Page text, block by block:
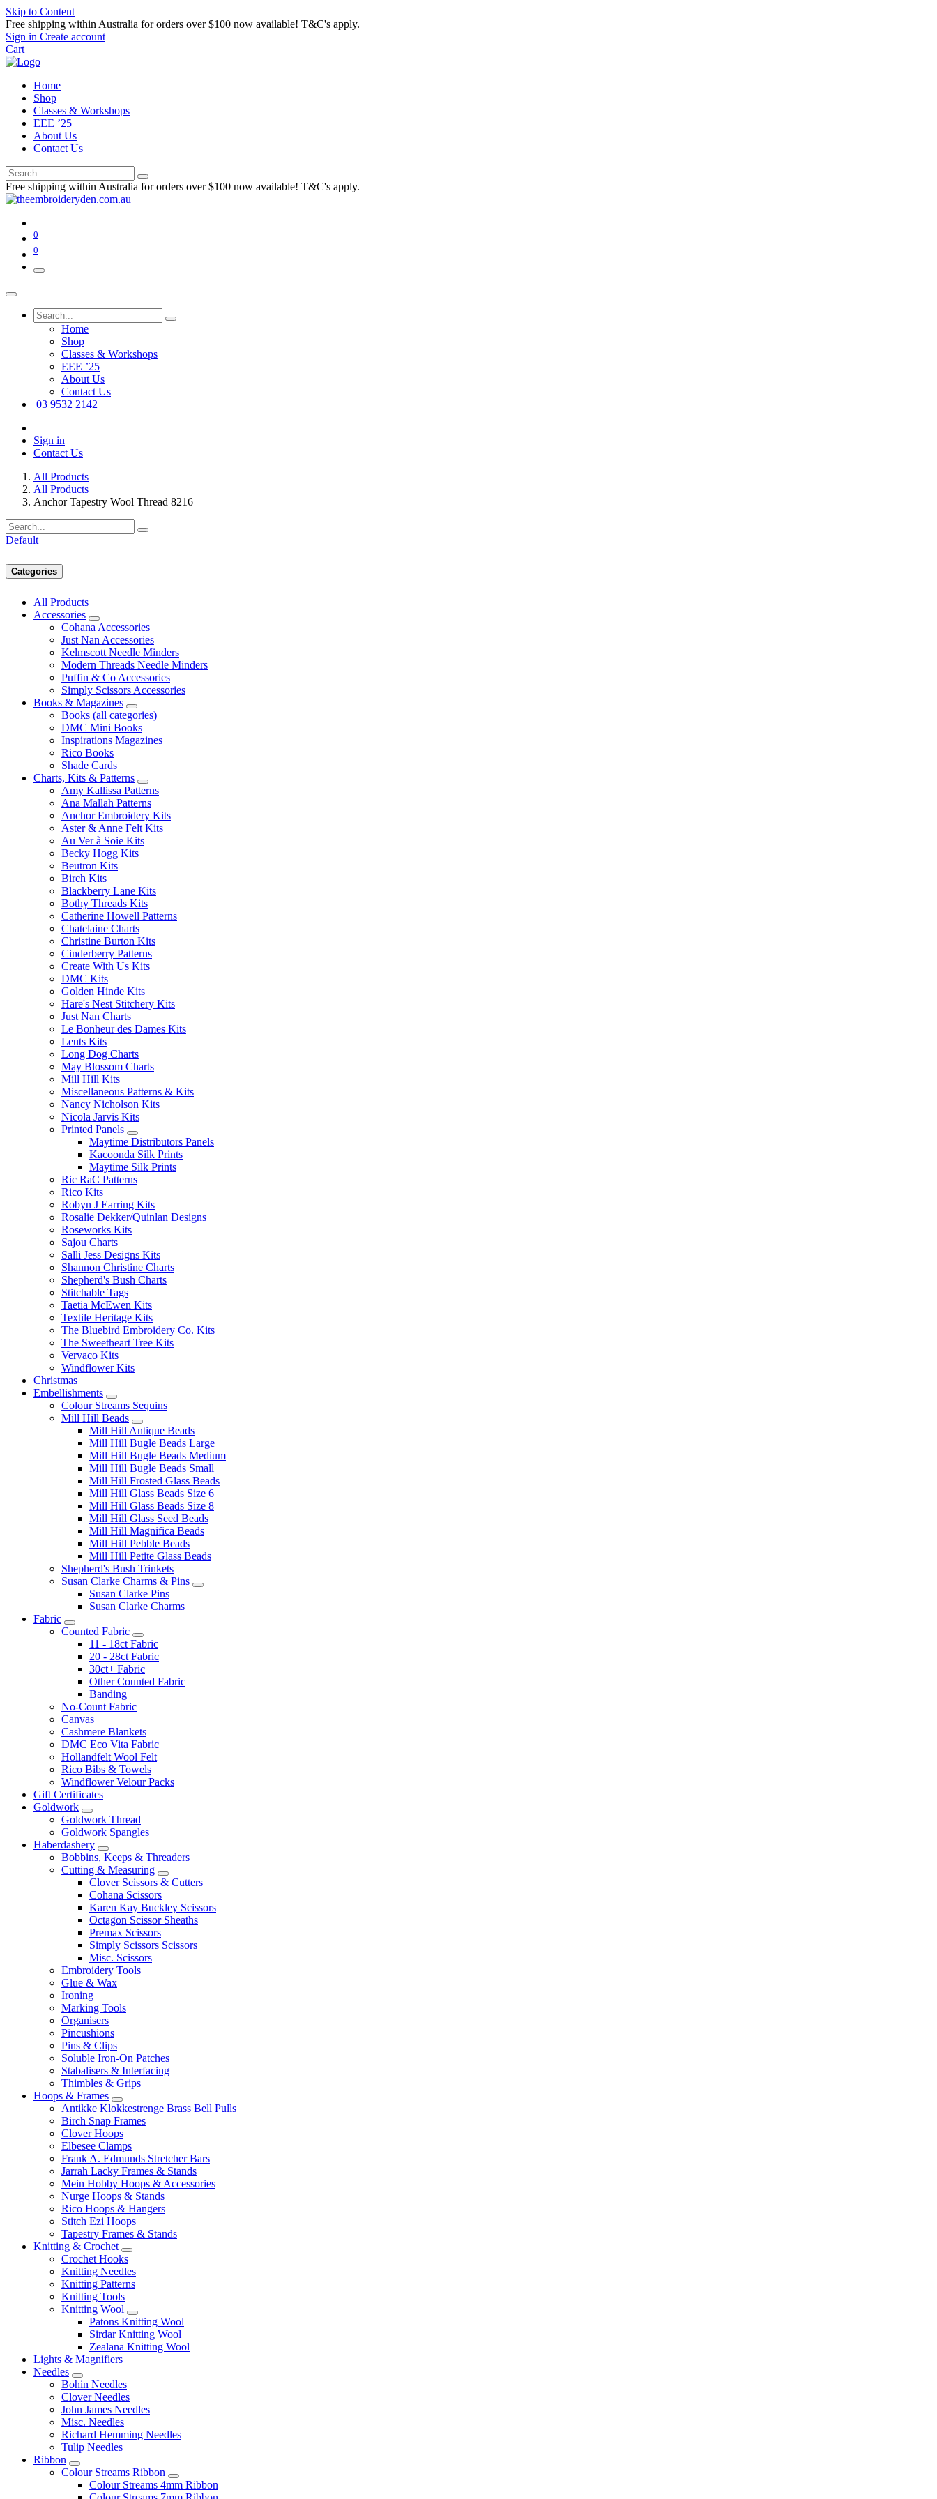
Skip to Content
Free shipping within Australia for orders over $100 now available! T&C's apply.
Sign in Create account
Cart
Home
Shop
Classes & Workshops
EEE ’25
About Us
Contact Us
Free shipping within Australia for orders over $100 now available! T&C's apply.
0
0
Home
Shop
Classes & Workshops
EEE ’25
About Us
Contact Us
03 9532 2142
Sign in
Contact Us
All Products
All Products
Anchor Tapestry Wool Thread 8216
Default
Categories
All Products
Accessories
Cohana Accessories
Just Nan Accessories
Kelmscott Needle Minders
Modern Threads Needle Minders
Puffin & Co Accessories
Simply Scissors Accessories
Books & Magazines
Books (all categories)
DMC Mini Books
Inspirations Magazines
Rico Books
Shade Cards
Charts, Kits & Patterns
Amy Kallissa Patterns
Ana Mallah Patterns
Anchor Embroidery Kits
Aster & Anne Felt Kits
Au Ver à Soie Kits
Becky Hogg Kits
Beutron Kits
Birch Kits
Blackberry Lane Kits
Bothy Threads Kits
Catherine Howell Patterns
Chatelaine Charts
Christine Burton Kits
Cinderberry Patterns
Create With Us Kits
DMC Kits
Golden Hinde Kits
Hare's Nest Stitchery Kits
Just Nan Charts
Le Bonheur des Dames Kits
Leuts Kits
Long Dog Charts
May Blossom Charts
Mill Hill Kits
Miscellaneous Patterns & Kits
Nancy Nicholson Kits
Nicola Jarvis Kits
Printed Panels
Maytime Distributors Panels
Kacoonda Silk Prints
Maytime Silk Prints
Ric RaC Patterns
Rico Kits
Robyn J Earring Kits
Rosalie Dekker/Quinlan Designs
Roseworks Kits
Sajou Charts
Salli Jess Designs Kits
Shannon Christine Charts
Shepherd's Bush Charts
Stitchable Tags
Taetia McEwen Kits
Textile Heritage Kits
The Bluebird Embroidery Co. Kits
The Sweetheart Tree Kits
Vervaco Kits
Windflower Kits
Christmas
Embellishments
Colour Streams Sequins
Mill Hill Beads
Mill Hill Antique Beads
Mill Hill Bugle Beads Large
Mill Hill Bugle Beads Medium
Mill Hill Bugle Beads Small
Mill Hill Frosted Glass Beads
Mill Hill Glass Beads Size 6
Mill Hill Glass Beads Size 8
Mill Hill Glass Seed Beads
Mill Hill Magnifica Beads
Mill Hill Pebble Beads
Mill Hill Petite Glass Beads
Shepherd's Bush Trinkets
Susan Clarke Charms & Pins
Susan Clarke Pins
Susan Clarke Charms
Fabric
Counted Fabric
11 - 18ct Fabric
20 - 28ct Fabric
30ct+ Fabric
Other Counted Fabric
Banding
No-Count Fabric
Canvas
Cashmere Blankets
DMC Eco Vita Fabric
Hollandfelt Wool Felt
Rico Bibs & Towels
Windflower Velour Packs
Gift Certificates
Goldwork
Goldwork Thread
Goldwork Spangles
Haberdashery
Bobbins, Keeps & Threaders
Cutting & Measuring
Clover Scissors & Cutters
Cohana Scissors
Karen Kay Buckley Scissors
Octagon Scissor Sheaths
Premax Scissors
Simply Scissors Scissors
Misc. Scissors
Embroidery Tools
Glue & Wax
Ironing
Marking Tools
Organisers
Pincushions
Pins & Clips
Soluble Iron-On Patches
Stabalisers & Interfacing
Thimbles & Grips
Hoops & Frames
Antikke Klokkestrenge Brass Bell Pulls
Birch Snap Frames
Clover Hoops
Elbesee Clamps
Frank A. Edmunds Stretcher Bars
Jarrah Lacky Frames & Stands
Mein Hobby Hoops & Accessories
Nurge Hoops & Stands
Rico Hoops & Hangers
Stitch Ezi Hoops
Tapestry Frames & Stands
Knitting & Crochet
Crochet Hooks
Knitting Needles
Knitting Patterns
Knitting Tools
Knitting Wool
Patons Knitting Wool
Sirdar Knitting Wool
Zealana Knitting Wool
Lights & Magnifiers
Needles
Bohin Needles
Clover Needles
John James Needles
Misc. Needles
Richard Hemming Needles
Tulip Needles
Ribbon
Colour Streams Ribbon
Colour Streams 4mm Ribbon